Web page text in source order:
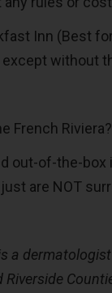
Inn (Best
without
French
out-of-the-
are NOT
a
Riverside